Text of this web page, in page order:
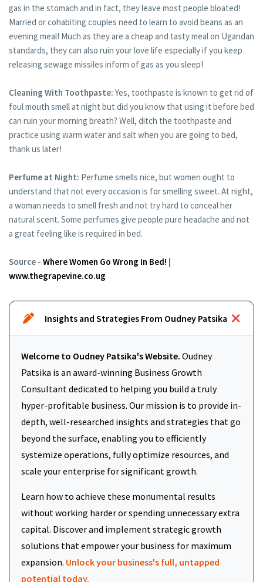
gas in the stomach and in fact, they leave most people bloated!
Married or cohabiting couples need to learn to avoid beans as an
evening meal! Much as they are a cheap and tasty meal on Ugandan
standards, they can also ruin your love life especially if you keep
releasing sewage missiles inform of gas as you sleep!
Cleaning With Toothpaste: Yes, toothpaste is known to get rid of
foul mouth smell at night but did you know that using it before bed
can ruin your morning breath? Well, ditch the toothpaste and
practice using warm water and salt when you are going to bed,
thank us later!
Perfume at Night: Perfume smells nice, but women ought to
understand that not every occasion is for smelling sweet. At night,
a woman needs to smell fresh and not try hard to conceal her
natural scent. Some perfumes give people pure headache and not
a great feeling like is required in bed.
Source - Where Women Go Wrong In Bed! |
www.thegrapevine.co.ug
Insights and Strategies From Oudney Patsika
Welcome to Oudney Patsika's Website. Oudney
Patsika is an award-winning Business Growth
Consultant dedicated to helping you build a truly
hyper-profitable business. Our mission is to provide in-
depth, well-researched insights and strategies that go
beyond the surface, enabling you to efficiently
systemize operations, fully optimize resources, and
scale your enterprise for significant growth.
Learn how to achieve these monumental results
without working harder or spending unnecessary extra
capital. Discover and implement strategic growth
solutions that empower your business for maximum
expansion. Unlock your business's full, untapped
potential today.